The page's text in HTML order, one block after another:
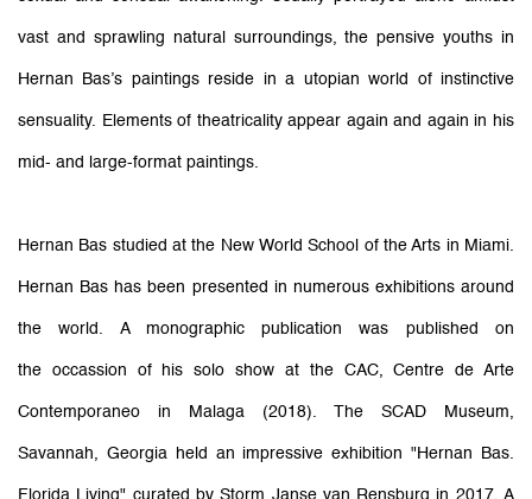
vast and sprawling natural surroundings, the pensive youths in
Hernan Bas’s paintings reside in a utopian world of instinctive
sensuality. Elements of theatricality appear again and again in his
mid- and large-format paintings.
Hernan Bas studied at the New World School of the Arts in Miami.
Hernan Bas has been presented in numerous exhibitions around
the world. A monographic publication was published on
the occassion of his solo show at the CAC, Centre de Arte
Contemporaneo in Malaga (2018). The SCAD Museum,
Savannah, Georgia held an impressive exhibition "Hernan Bas.